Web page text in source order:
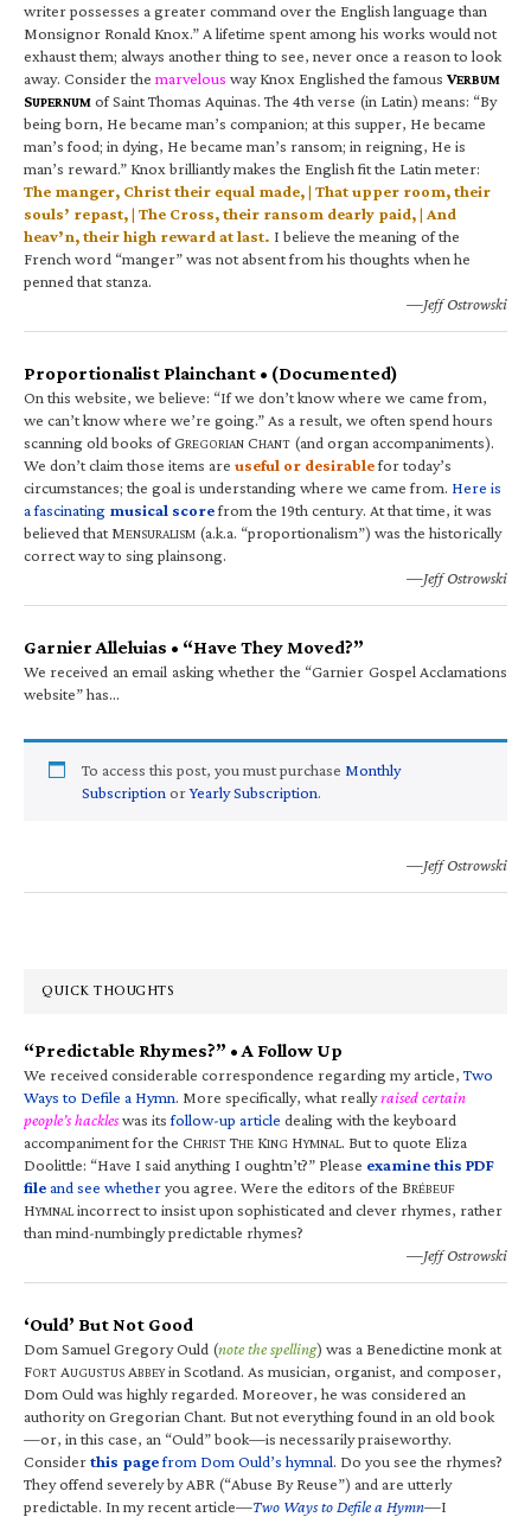
writer possesses a greater command over the English language than
Monsignor Ronald Knox.” A lifetime spent among his works would not
exhaust them; always another thing to see, never once a reason to look
away. Consider the marvelous way Knox Englished the famous VERBUM
SUPERNUM of Saint Thomas Aquinas. The 4th verse (in Latin) means: “By
being born, He became man’s companion; at this supper, He became
man’s food; in dying, He became man’s ransom; in reigning, He is
man’s reward.” Knox brilliantly makes the English fit the Latin meter:
The manger, Christ their equal made, | That upper room, their
souls’ repast, | The Cross, their ransom dearly paid, | And
heav’n, their high reward at last. I believe the meaning of the
French word “manger” was not absent from his thoughts when he
penned that stanza.
—Jeff Ostrowski
Proportionalist Plainchant • (Documented)
On this website, we believe: “If we don’t know where we came from,
we can’t know where we’re going.” As a result, we often spend hours
scanning old books of GREGORIAN CHANT (and organ accompaniments).
We don’t claim those items are useful or desirablefor today’s
circumstances; the goal is understanding where we came from. Here is
a fascinating musical scorefrom the 19th century. At that time, it was
believed that MENSURALISM (a.k.a. “proportionalism”) was the historically
correct way to sing plainsong.
—Jeff Ostrowski
Garnier Alleluias • “Have They Moved?”
We received an email asking whether the “Garnier Gospel Acclamations
website” has…
To access this post, you must purchase Monthly
Subscription orYearly Subscription.
—Jeff Ostrowski
QUICK THOUGHTS
“Predictable Rhymes?” • A Follow Up
We received considerable correspondence regarding my article,Two
Ways to Defile a Hymn. More specifically, what reallyraised certain
people’s hackleswas itsfollow-up article dealing with the keyboard
accompaniment for the CHRIST THE KING HYMNAL. But to quote Eliza
Doolittle: “Have I said anything I oughtn’t?” Please examine this PDF
fileand see whetheryou agree. Were the editors of the BRÉBEUF
HYMNALincorrect to insist upon sophisticated and clever rhymes, rather
than mind-numbingly predictable rhymes?
—Jeff Ostrowski
‘Ould’ But Not Good
Dom Samuel Gregory Ould (note the spelling) was a Benedictine monk at
FORT AUGUSTUS ABBEYin Scotland. As musician, organist, and composer,
Dom Ould was highly regarded. Moreover, he was considered an
authority on Gregorian Chant. But not everything found in an old book
—or, in this case, an “Ould” book—is necessarily praiseworthy.
Considerthis pagefrom Dom Ould’s hymnal. Do you see the rhymes?
They offend severely by ABR (“Abuse By Reuse”) and are utterly
predictable. In my recent article—Two Ways to Defile a Hymn—I